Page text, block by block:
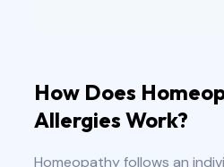
How Does
Allergies Work?
Homeopathy follows an